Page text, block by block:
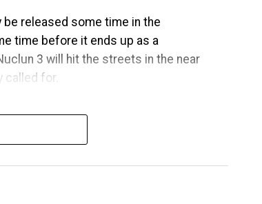
be released some time in the
time before it ends up as a
3 will hit the streets in the near
for.